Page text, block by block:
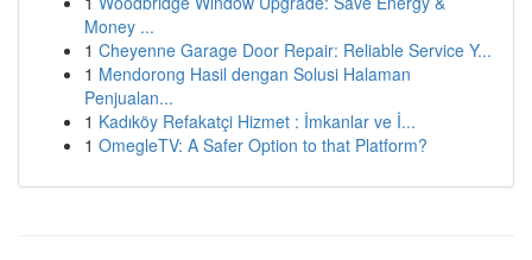
Money ...
1 Cheyenne Garage Door Repair: Reliable Service Y...
1 Mendorong Hasil dengan Solusi Halaman
Penjualan...
1 Kadıköy Refakatçi Hizmet : İmkanlar ve İ...
1 OmegleTV: A Safer Option to that Platform?